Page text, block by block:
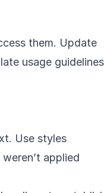
them. Update
usage guidelines
Use styles
applied